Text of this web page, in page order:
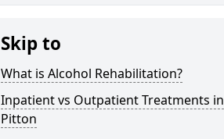
Skip to
What is Alcohol Rehabilitation?
Inpatient vs Outpatient Treatments in
Pitton